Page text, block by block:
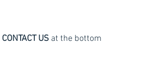
CONTACT US at the bottom